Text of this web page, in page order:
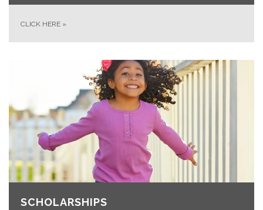
CLICK HERE »
SCHOLARSHIPS